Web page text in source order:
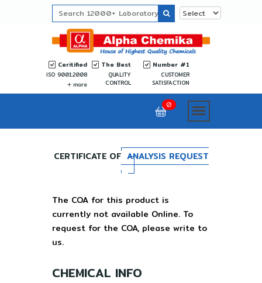
Ceritified
ISO 9001:2008
more
The Best
QUALITY
CONTROL
Number #1
CUSTOMER
SATISFACTION
0
CERTIFICATE OF ANALYSIS REQUEST
The COA for this product is
currently not available Online. To
request for the COA, please write to
us.
CHEMICAL INFO